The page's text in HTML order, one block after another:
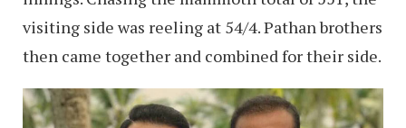
visiting side was reeling at 54/4. Pathan brothers
then came together and combined for their side.